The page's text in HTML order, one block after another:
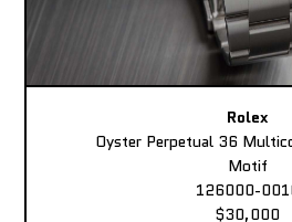
Rolex
Oyster Perpetual 36
Motif
126000-
$30,000